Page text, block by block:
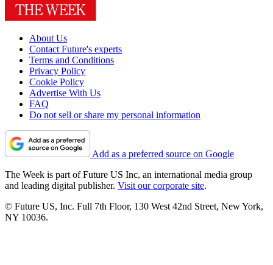
About Us
Contact Future's experts
Terms and Conditions
Privacy Policy
Cookie Policy
Advertise With Us
FAQ
Do not sell or share my personal information
Add as a preferred source on Google
The Week is part of Future US Inc, an international media group
and leading digital publisher. Visit our corporate site.
© Future US, Inc. Full 7th Floor, 130 West 42nd Street, New York,
NY 10036.